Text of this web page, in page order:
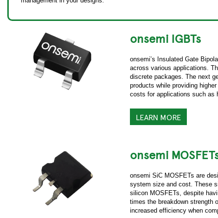
onsemi IGBTs
onsemi’s Insulated Gate
across various applications.
discrete packages. The next
products while providing
costs for applications such as
LEARN MORE
onsemi
onsemi SiC MOSFETs are
system size and cost. These
silicon MOSFETs, despite
times the breakdown strength
increased efficiency when